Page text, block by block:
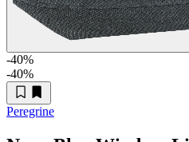
-40%
-40%
Peregrine